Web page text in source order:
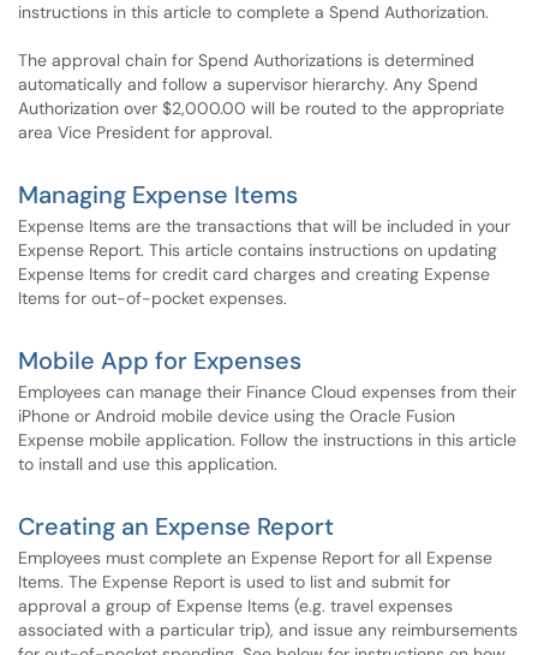
instructions in this article to complete a Spend Authorization.
The approval chain for Spend Authorizations is determined
automatically and follow a supervisor hierarchy. Any Spend
Authorization over $2,000.00 will be routed to the appropriate
area Vice President for approval.
Managing Expense Items
Expense Items are the transactions that will be included in your
Expense Report. This article contains instructions on updating
Expense Items for credit card charges and creating Expense
Items for out-of-pocket expenses.
Mobile App for Expenses
Employees can manage their Finance Cloud expenses from their
iPhone or Android mobile device using the Oracle Fusion
Expense mobile application. Follow the instructions in this article
to install and use this application.
Creating an Expense Report
Employees must complete an Expense Report for all Expense
Items. The Expense Report is used to list and submit for
approval a group of Expense Items (e.g. travel expenses
associated with a particular trip), and issue any reimbursements